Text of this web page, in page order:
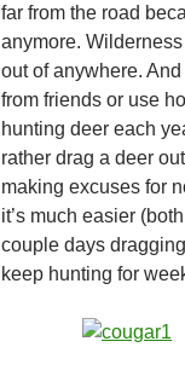
far from the road
anymore.
out of anywhere.
from friends or use
hunting deer each
rather drag a deer
making excuses for
it’s much easier
couple days
keep hunting for